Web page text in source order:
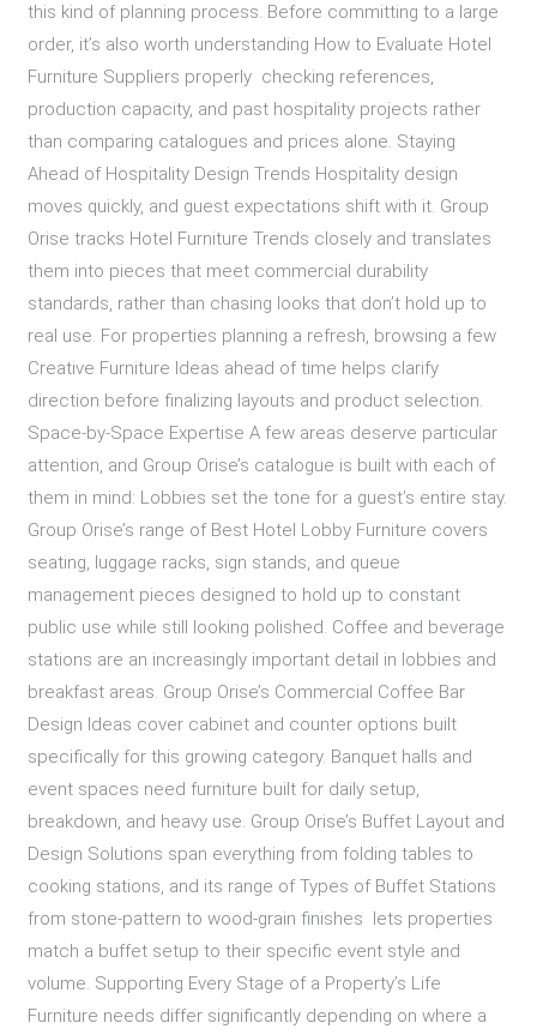
this kind of planning process. Before committing to a large
order, it’s also worth understanding How to Evaluate Hotel
Furniture Suppliers properly checking references,
production capacity, and past hospitality projects rather
than comparing catalogues and prices alone. Staying
Ahead of Hospitality Design Trends Hospitality design
moves quickly, and guest expectations shift with it. Group
Orise tracks Hotel Furniture Trends closely and translates
them into pieces that meet commercial durability
standards, rather than chasing looks that don’t hold up to
real use. For properties planning a refresh, browsing a few
Creative Furniture Ideas ahead of time helps clarify
direction before finalizing layouts and product selection.
Space-by-Space Expertise A few areas deserve particular
attention, and Group Orise’s catalogue is built with each of
them in mind: Lobbies set the tone for a guest’s entire stay.
Group Orise’s range of Best Hotel Lobby Furniture covers
seating, luggage racks, sign stands, and queue
management pieces designed to hold up to constant
public use while still looking polished. Coffee and beverage
stations are an increasingly important detail in lobbies and
breakfast areas. Group Orise’s Commercial Coffee Bar
Design Ideas cover cabinet and counter options built
specifically for this growing category. Banquet halls and
event spaces need furniture built for daily setup,
breakdown, and heavy use. Group Orise’s Buffet Layout and
Design Solutions span everything from folding tables to
cooking stations, and its range of Types of Buffet Stations
from stone-pattern to wood-grain finishes lets properties
match a buffet setup to their specific event style and
volume. Supporting Every Stage of a Property’s Life
Furniture needs differ significantly depending on where a